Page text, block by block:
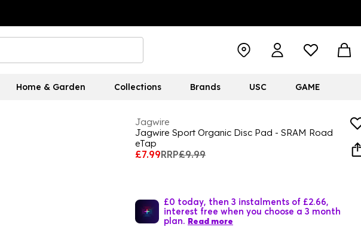
Home & Garden Collections Brands USC GAME
Jagwire
Jagwire Sport Organic Disc Pad - SRAM Road
eTap
£7.99RRP£9.99
£0 today, then 3 instalments of £2.66,
interest free when you choose a 3 month
plan. Read more